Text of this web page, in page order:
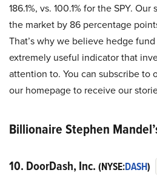
186.1%, vs. 100.1% for the SPY.
the market by 86 percentage
That’s why we believe hedge
extremely useful indicator that
attention to. You can subscribe to
our homepage to receive our
Billionaire Stephen
10. DoorDash, Inc. (NYSE:DASH)